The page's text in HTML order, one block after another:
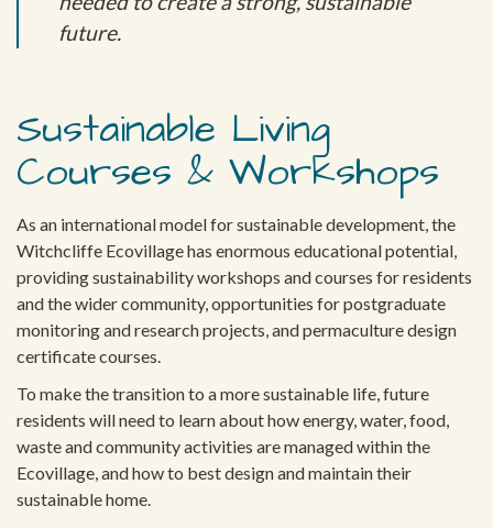
future.
Sustainable Living
Courses & Workshops
As an international model for sustainable development, the
Witchcliffe Ecovillage has enormous educational potential,
providing sustainability workshops and courses for residents
and the wider community, opportunities for postgraduate
monitoring and research projects, and permaculture design
certificate courses.
To make the transition to a more sustainable life, future
residents will need to learn about how energy, water, food,
waste and community activities are managed within the
Ecovillage, and how to best design and maintain their
sustainable home.